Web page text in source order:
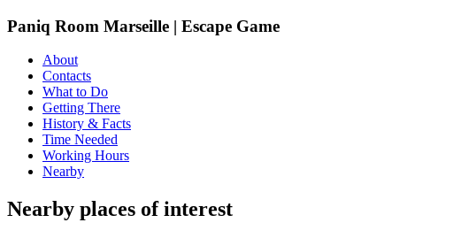
Paniq Room Marseille | Escape Game
About
Contacts
What to Do
Getting There
History & Facts
Time Needed
Working Hours
Nearby
Nearby places of interest